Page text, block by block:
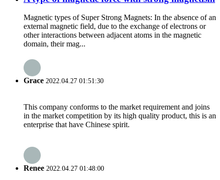
Magnetic types of Super Strong Magnets: In the absence of an
external magnetic field, due to the exchange of electrons or
other interactions between adjacent atoms in the magnetic
domain, their mag...
Grace 2022.04.27 01:51:30
This company conforms to the market requirement and joins
in the market competition by its high quality product, this is an
enterprise that have Chinese spirit.
Renee 2022.04.27 01:48:00